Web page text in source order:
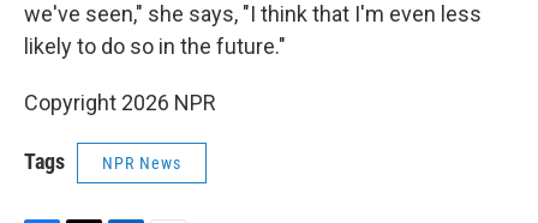
we've seen," she says, "I think that I'm even less
likely to do so in the future."
Copyright 2026 NPR
Tags NPR News